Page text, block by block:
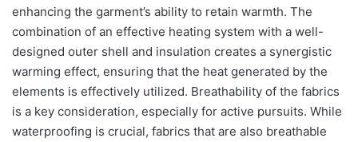
enhancing the garment’s ability to retain warmth. The
combination of an effective heating system with a well-
designed outer shell and insulation creates a synergistic
warming effect, ensuring that the heat generated by the
elements is effectively utilized. Breathability of the fabrics
is a key consideration, especially for active pursuits. While
waterproofing is crucial, fabrics that are also breathable